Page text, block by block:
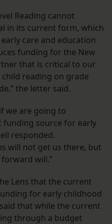
Reading cannot
in its current form, which
care and education
funding for the New
that is critical to our
reading on grade
the letter said.
we are going to
funding source for early
responded.
will not get us there, but
will.”
Lens that the current
for early childhood
that while the current
through a budget